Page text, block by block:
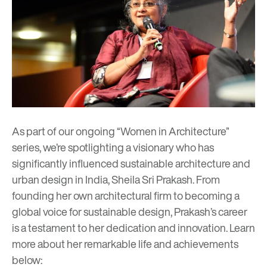
As part of our ongoing “Women in Architecture”
series, we’re spotlighting a visionary who has
significantly influenced sustainable architecture and
urban design in India, Sheila Sri Prakash. From
founding her own architectural firm to becoming a
global voice for sustainable design, Prakash’s career
is a testament to her dedication and innovation. Learn
more about her remarkable life and achievements
below: